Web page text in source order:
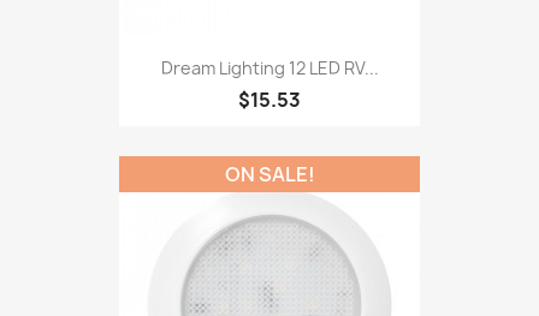
Dream Lighting 12 LED RV...
$15.53
ON SALE!